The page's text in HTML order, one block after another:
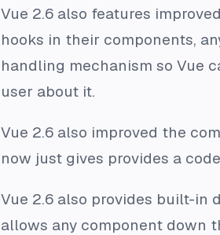
Vue 2.6 also features
hooks in their components,
handling mechanism so Vue
user about it.
Vue 2.6 also improved the
now just gives provides a
Vue 2.6 also provides built-in
allows any component down